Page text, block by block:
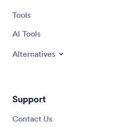
Tools
AI Tools
Alternatives
Support
Contact Us